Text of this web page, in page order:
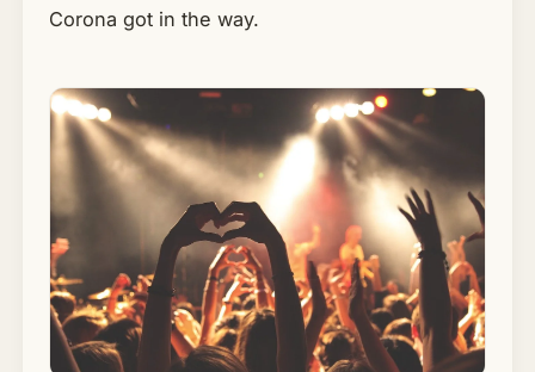
Corona got in the way.